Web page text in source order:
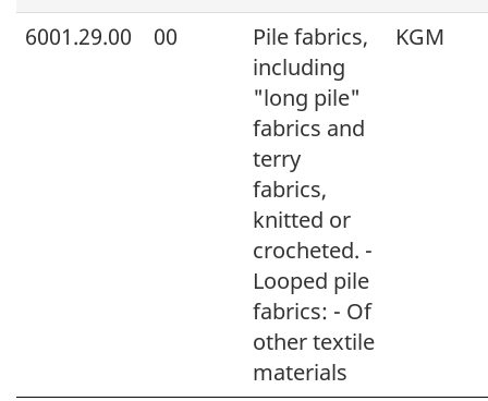
6001.29.00 00
Pile fabrics,
including
"long pile"
fabrics and
terry
fabrics,
knitted or
crocheted. -
Looped pile
fabrics: - Of
other textile
materials
KGM